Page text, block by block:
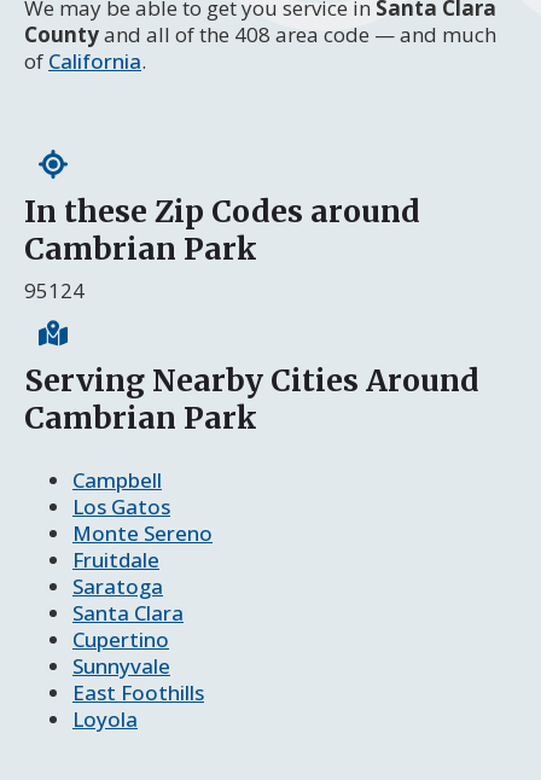
We may be able to get you service in Santa Clara
Countyand all of the 408 area code — and much
of California.
In these Zip Codes around
Cambrian Park
95124
Serving Nearby Cities Around
Cambrian Park
Campbell
Los Gatos
Monte Sereno
Fruitdale
Saratoga
Santa Clara
Cupertino
Sunnyvale
East Foothills
Loyola